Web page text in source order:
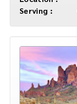
Serving :